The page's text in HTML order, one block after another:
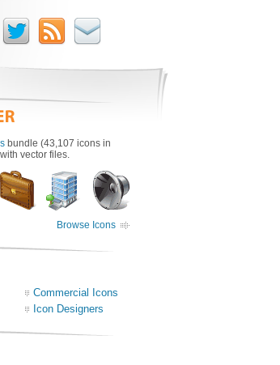
bundle (43,107 icons in
vector files.
Browse Icons
Commercial Icons
Icon Designers